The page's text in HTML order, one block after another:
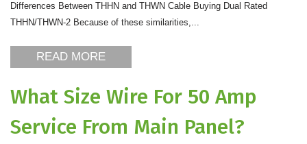
Differences Between THHN and THWN Cable Buying Dual Rated
THHN/THWN-2 Because of these similarities,...
READ MORE
What Size Wire For 50 Amp
Service From Main Panel?